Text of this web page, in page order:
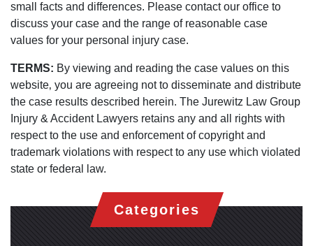
small facts and differences. Please contact our office to
discuss your case and the range of reasonable case
values for your personal injury case.
TERMS: By viewing and reading the case values on this
website‚ you are agreeing not to disseminate and distribute
the case results described herein. The Jurewitz Law Group
Injury & Accident Lawyers retains any and all rights with
respect to the use and enforcement of copyright and
trademark violations with respect to any use which violated
state or federal law.
Categories